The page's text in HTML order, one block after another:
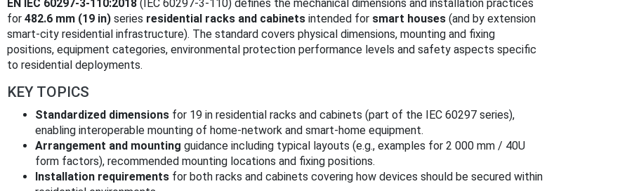
EN IEC 60297-3-110:2018 (IEC 60297-3-110) defines the mechanical dimensions and installation practices
for 482.6 mm (19 in) series residential racks and cabinets intended for smart houses (and by extension
smart-city residential infrastructure). The standard covers physical dimensions, mounting and fixing
positions, equipment categories, environmental protection performance levels and safety aspects specific
to residential deployments.
KEY TOPICS
Standardized dimensions for 19 in residential racks and cabinets (part of the IEC 60297 series),
enabling interoperable mounting of home-network and smart-home equipment.
Arrangement and mounting guidance including typical layouts (e.g., examples for 2 000 mm / 40U
form factors), recommended mounting locations and fixing positions.
Installation requirements for both racks and cabinets covering how devices should be secured within